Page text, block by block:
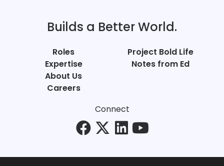
Builds a Better World.
Roles
Expertise
About Us
Careers
Project Bold Life
Notes from Ed
Connect